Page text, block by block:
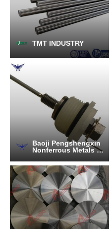
TMT INDUSTRY
Baoji Pengshengxin
Nonferrous Metals C